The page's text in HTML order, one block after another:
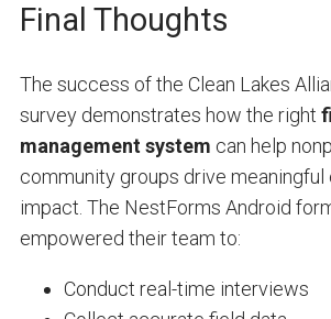
Final Thoughts
The success of the Clean Lakes
survey demonstrates how the right
management system can help
community groups drive meaningful
impact. The NestForms Android
empowered their team to:
Conduct real-time interviews